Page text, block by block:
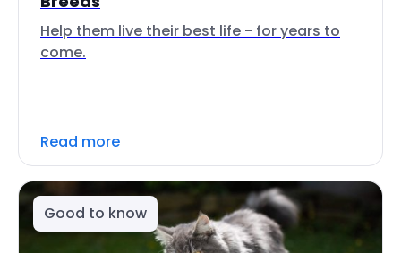
Help them live their best life - for years to
come.
Read more
Good to know